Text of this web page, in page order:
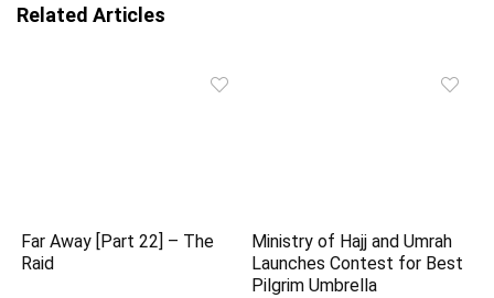
Related Articles
Far Away [Part 22] – The
Raid
Ministry of Hajj and Umrah
Launches Contest for Best
Pilgrim Umbrella